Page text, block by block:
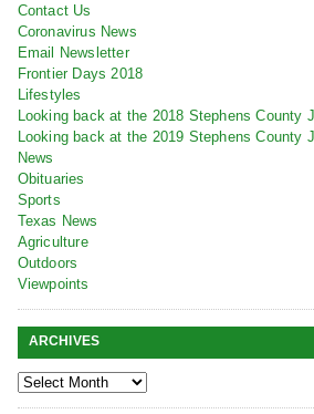
Contact Us
Coronavirus News
Email Newsletter
Frontier Days 2018
Lifestyles
Looking back at the 2018 Stephens County
Looking back at the 2019 Stephens County
News
Obituaries
Sports
Texas News
Agriculture
Outdoors
Viewpoints
ARCHIVES